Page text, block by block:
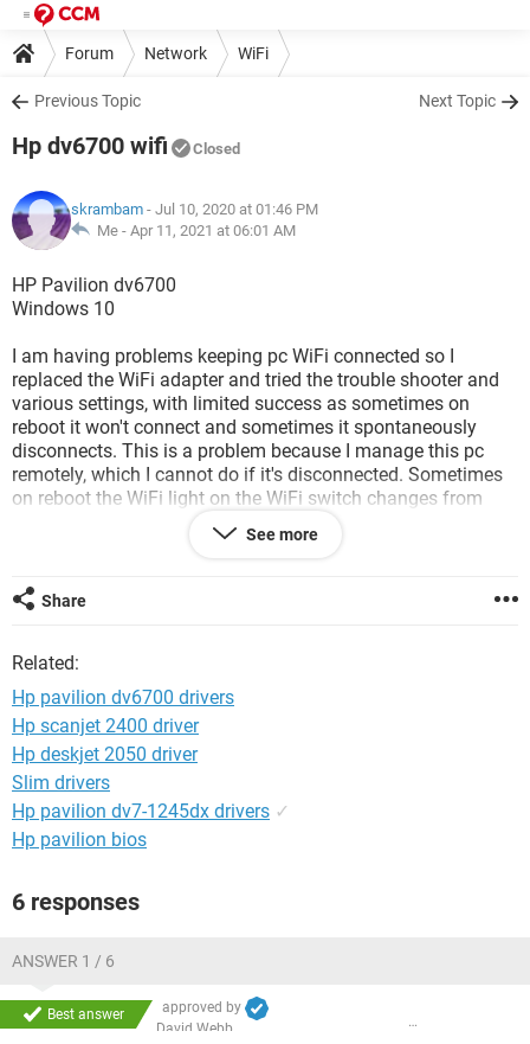
Forum Network WiFi
Previous Topic Next Topic
Hp dv6700 wifi Closed
skrambam - Jul 10, 2020 at 01:46 PM
Me - Apr 11, 2021 at 06:01 AM
HP Pavilion dv6700
Windows 10
I am having problems keeping pc WiFi connected so I
replaced the WiFi adapter and tried the trouble shooter and
various settings, with limited success as sometimes on
reboot it won't connect and sometimes it spontaneously
disconnects. This is a problem because I manage this pc
remotely, which I cannot do if it's disconnected. Sometimes
on reboot the WiFi light on the WiFi switch changes from
amber to blue but there is no connection without actual
physical intervention, like toggling the switch, or interring the
See more
Share
Related:
Hp pavilion dv6700 drivers
Hp scanjet 2400 driver
Hp deskjet 2050 driver
Slim drivers
Hp pavilion dv7-1245dx drivers ✓
Hp pavilion bios
6 responses
ANSWER 1 / 6
Best answer
approved by
David Webb